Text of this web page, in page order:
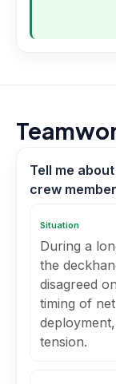
Tell me
crew
Situation
During a
the
disagreed
timing of net
tension.